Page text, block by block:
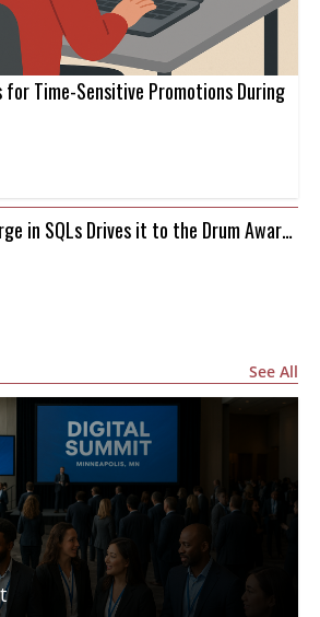
Time-Sensitive Promotions During
in SQLs Drives it to the Drum Awards
See All